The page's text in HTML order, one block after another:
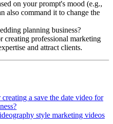
on your prompt's mood (e.g.,
also command it to change the
planning business?
creating professional marketing
and attract clients.
a save the date video for
style marketing videos